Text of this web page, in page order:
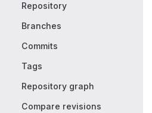
Repository
Branches
Commits
Tags
Repository graph
Compare revisions